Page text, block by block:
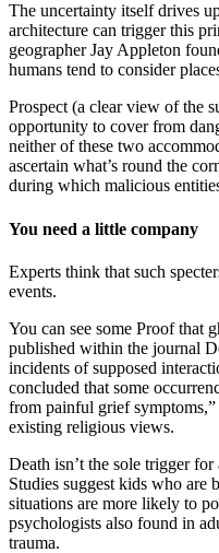
The uncertainty itself drives
architecture can trigger this
geographer Jay Appleton
humans tend to consider
Prospect (a clear view of the
opportunity to cover from
neither of these two
ascertain what’s round the
during which malicious
You need a little company
Experts think that such
events.
You can see some Proof that
published within the journal
incidents of supposed
concluded that some
from painful grief
existing religious views.
Death isn’t the sole trigger
Studies suggest kids who are
situations are more likely to
psychologists also found in
trauma.